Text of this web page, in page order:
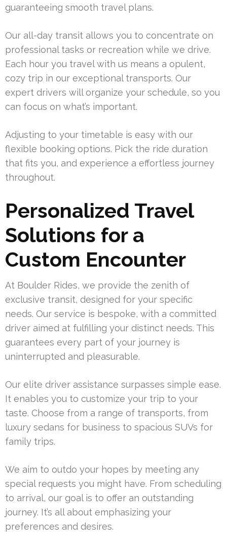
guaranteeing smooth travel plans.
Our all-day transit allows you to concentrate on
professional tasks or recreation while we drive.
Each hour you travel with us means a opulent,
cozy trip in our exceptional transports. Our
expert drivers will organize your schedule, so you
can focus on what’s important.
Adjusting to your timetable is easy with our
flexible booking options. Pick the ride duration
that fits you, and experience a effortless journey
throughout.
Personalized Travel
Solutions for a
Custom Encounter
At Boulder Rides, we provide the zenith of
exclusive transit, designed for your specific
needs. Our service is bespoke, with a committed
driver aimed at fulfilling your distinct needs. This
guarantees every part of your journey is
uninterrupted and pleasurable.
Our elite driver assistance surpasses simple ease.
It enables you to customize your trip to your
taste. Choose from a range of transports, from
luxury sedans for business to spacious SUVs for
family trips.
We aim to outdo your hopes by meeting any
special requests you might have. From scheduling
to arrival, our goal is to offer an outstanding
journey. It’s all about emphasizing your
preferences and desires.